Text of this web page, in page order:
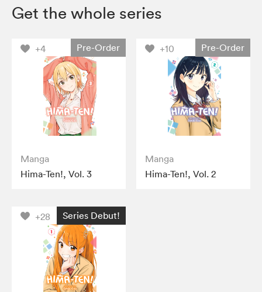
Get the whole series
+4 Pre-Order
Manga
Hima-Ten!, Vol. 3
+10 Pre-Order
Manga
Hima-Ten!, Vol. 2
+28 Series Debut!